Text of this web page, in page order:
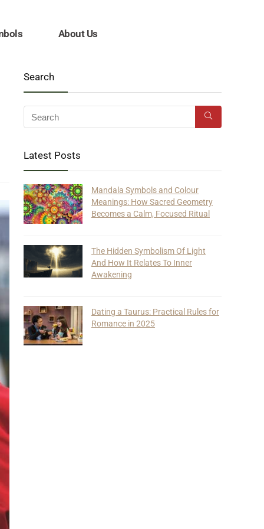
About Us
Search
Latest Posts
Mandala Symbols and Colour
Meanings: How Sacred Geometry
Becomes a Calm, Focused Ritual
The Hidden Symbolism Of Light
And How It Relates To Inner
Awakening
Dating a Taurus: Practical Rules for
Romance in 2025